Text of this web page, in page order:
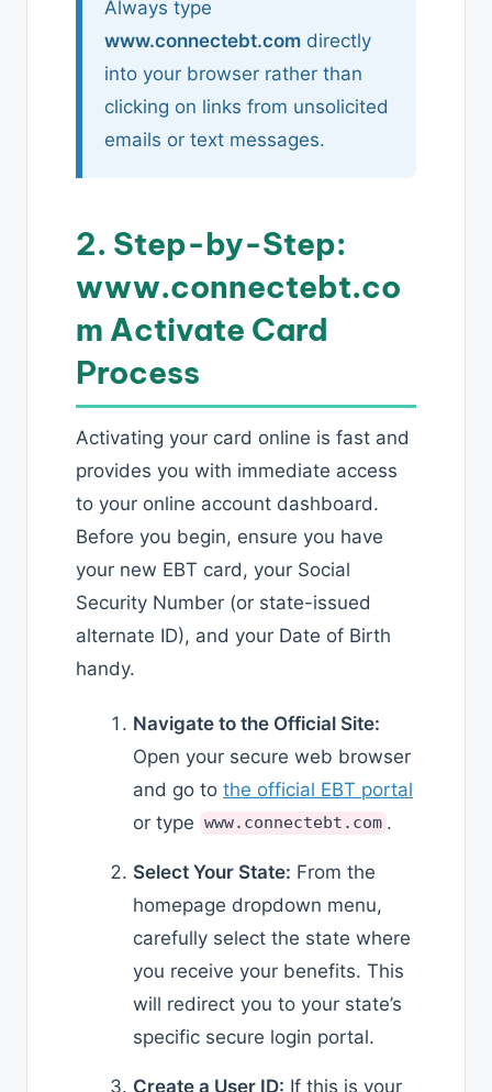
Always type
www.connectebt.com directly
into your browser rather than
clicking on links from unsolicited
emails or text messages.
2. Step-by-Step:
www.connectebt.co
m Activate Card
Process
Activating your card online is fast and
provides you with immediate access
to your online account dashboard.
Before you begin, ensure you have
your new EBT card, your Social
Security Number (or state-issued
alternate ID), and your Date of Birth
handy.
Navigate to the Official Site:
Open your secure web browser
and go to the official EBT portal
or type www.connectebt.com .
Select Your State: From the
homepage dropdown menu,
carefully select the state where
you receive your benefits. This
will redirect you to your state’s
specific secure login portal.
Create a User ID: If this is your